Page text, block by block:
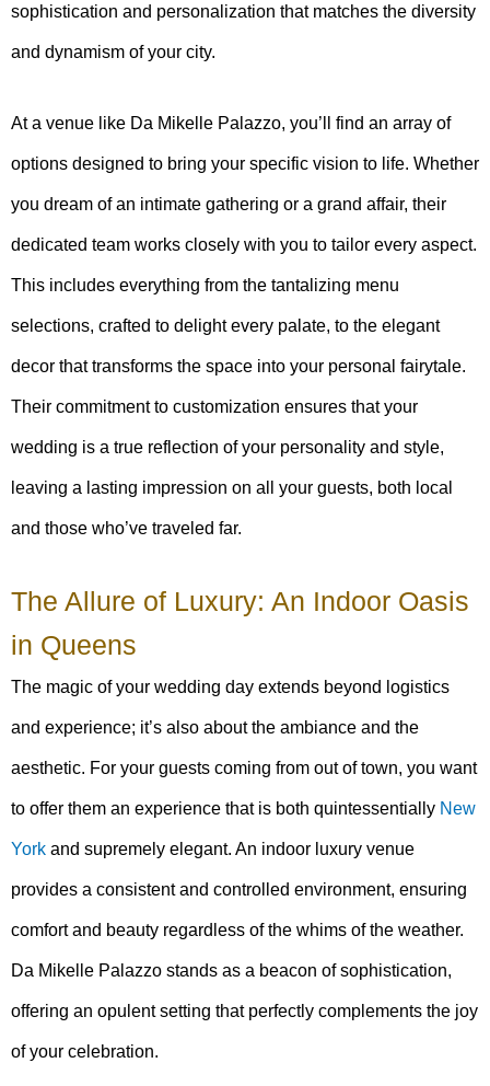
sophistication and personalization that matches the diversity
and dynamism of your city.
At a venue like Da Mikelle Palazzo, you’ll find an array of
options designed to bring your specific vision to life. Whether
you dream of an intimate gathering or a grand affair, their
dedicated team works closely with you to tailor every aspect.
This includes everything from the tantalizing menu
selections, crafted to delight every palate, to the elegant
decor that transforms the space into your personal fairytale.
Their commitment to customization ensures that your
wedding is a true reflection of your personality and style,
leaving a lasting impression on all your guests, both local
and those who’ve traveled far.
The Allure of Luxury: An Indoor Oasis
in Queens
The magic of your wedding day extends beyond logistics
and experience; it’s also about the ambiance and the
aesthetic. For your guests coming from out of town, you want
to offer them an experience that is both quintessentially New
York and supremely elegant. An indoor luxury venue
provides a consistent and controlled environment, ensuring
comfort and beauty regardless of the whims of the weather.
Da Mikelle Palazzo stands as a beacon of sophistication,
offering an opulent setting that perfectly complements the joy
of your celebration.